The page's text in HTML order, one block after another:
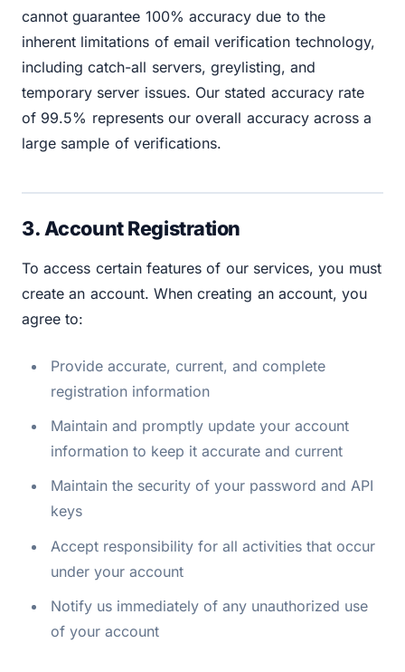
cannot guarantee 100% accuracy due to the
inherent limitations of email verification technology,
including catch-all servers, greylisting, and
temporary server issues. Our stated accuracy rate
of 99.5% represents our overall accuracy across a
large sample of verifications.
3. Account Registration
To access certain features of our services, you must
create an account. When creating an account, you
agree to:
Provide accurate, current, and complete
registration information
Maintain and promptly update your account
information to keep it accurate and current
Maintain the security of your password and API
keys
Accept responsibility for all activities that occur
under your account
Notify us immediately of any unauthorized use
of your account